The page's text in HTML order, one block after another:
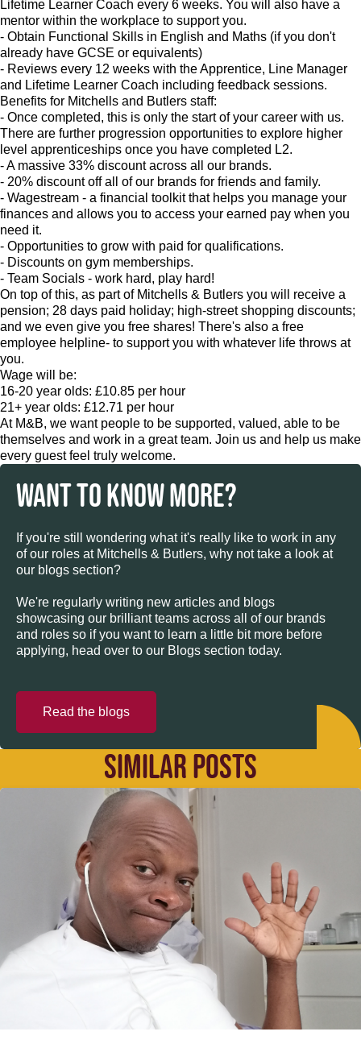
Lifetime Learner Coach every 6 weeks. You will also have a
mentor within the workplace to support you.
- Obtain Functional Skills in English and Maths (if you don't
already have GCSE or equivalents)
- Reviews every 12 weeks with the Apprentice, Line Manager
and Lifetime Learner Coach including feedback sessions.
Benefits for Mitchells and Butlers staff:
- Once completed, this is only the start of your career with us.
There are further progression opportunities to explore higher
level apprenticeships once you have completed L2.
- A massive 33% discount across all our brands.
- 20% discount off all of our brands for friends and family.
- Wagestream - a financial toolkit that helps you manage your
finances and allows you to access your earned pay when you
need it.
- Opportunities to grow with paid for qualifications.
- Discounts on gym memberships.
- Team Socials - work hard, play hard!
On top of this, as part of Mitchells & Butlers you will receive a
pension; 28 days paid holiday; high-street shopping discounts;
and we even give you free shares! There's also a free
employee helpline- to support you with whatever life throws at
you.
Wage will be:
16-20 year olds: £10.85 per hour
21+ year olds: £12.71 per hour
At M&B, we want people to be supported, valued, able to be
themselves and work in a great team. Join us and help us make
every guest feel truly welcome.
WANT TO KNOW MORE?
If you're still wondering what it's really like to work in any
of our roles at Mitchells & Butlers, why not take a look at
our blogs section?
We're regularly writing new articles and blogs
showcasing our brilliant teams across all of our brands
and roles so if you want to learn a little bit more before
applying, head over to our Blogs section today.
Read the blogs
SIMILAR POSTS